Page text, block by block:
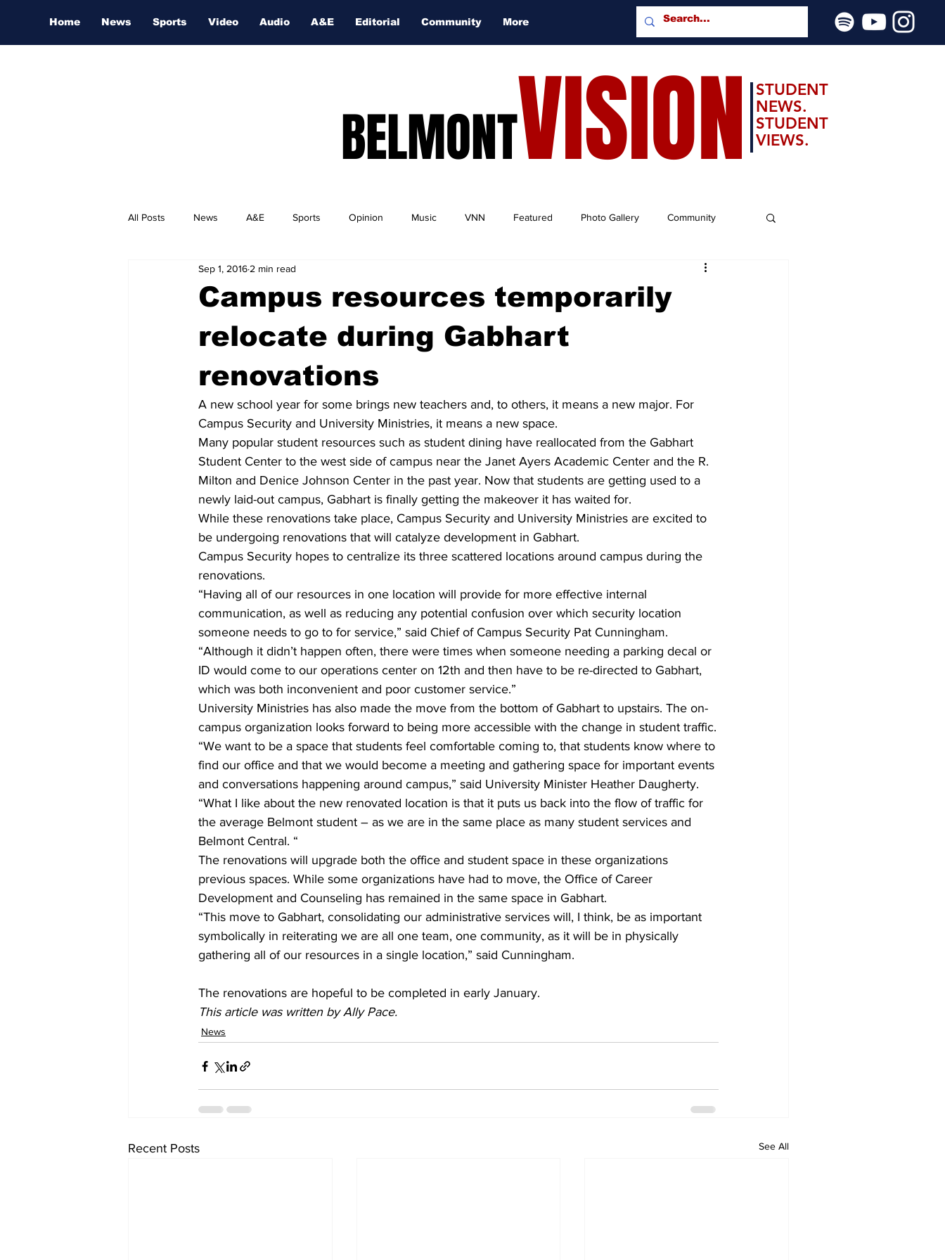
Home News Sports Video Audio A&E Editorial Community More
BELMONTVISION
STUDENT
NEWS.
STUDENT
VIEWS.
All Posts News A&E Sports Opinion Music VNN Featured Photo Gallery Community
Nashville Film Festival
Campus resources temporarily
relocate during Gabhart
renovations
Sep 1, 2016 2 min read
A new school year for some brings new teachers and, to others, it means a new major. For
Campus Security and University Ministries, it means a new space.
Many popular student resources such as student dining have reallocated from the Gabhart
Student Center to the west side of campus near the Janet Ayers Academic Center and the R.
Milton and Denice Johnson Center in the past year. Now that students are getting used to a
newly laid-out campus, Gabhart is finally getting the makeover it has waited for.
While these renovations take place, Campus Security and University Ministries are excited to
be undergoing renovations that will catalyze development in Gabhart.
Campus Security hopes to centralize its three scattered locations around campus during the
renovations.
“Having all of our resources in one location will provide for more effective internal
communication, as well as reducing any potential confusion over which security location
someone needs to go to for service,” said Chief of Campus Security Pat Cunningham.
“Although it didn’t happen often, there were times when someone needing a parking decal or
ID would come to our operations center on 12th and then have to be re-directed to Gabhart,
which was both inconvenient and poor customer service.”
University Ministries has also made the move from the bottom of Gabhart to upstairs. The on-
campus organization looks forward to being more accessible with the change in student traffic.
“We want to be a space that students feel comfortable coming to, that students know where to
find our office and that we would become a meeting and gathering space for important events
and conversations happening around campus,” said University Minister Heather Daugherty.
“What I like about the new renovated location is that it puts us back into the flow of traffic for
the average Belmont student – as we are in the same place as many student services and
Belmont Central. “
The renovations will upgrade both the office and student space in these organizations
previous spaces. While some organizations have had to move, the Office of Career
Development and Counseling has remained in the same space in Gabhart.
“This move to Gabhart, consolidating our administrative services will, I think, be as important
symbolically in reiterating we are all one team, one community, as it will be in physically
gathering all of our resources in a single location,” said Cunningham.
The renovations are hopeful to be completed in early January.
This article was written by Ally Pace.
News
Recent Posts See All